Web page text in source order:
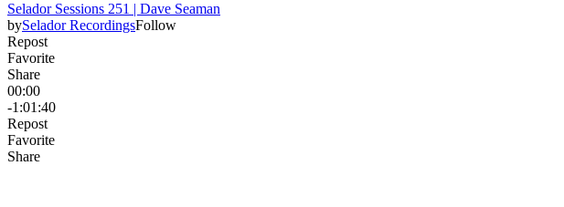
Selador Sessions 251 | Dave Seaman
bySelador RecordingsFollow
Repost
Favorite
Share
00:00
-1:01:40
Repost
Favorite
Share